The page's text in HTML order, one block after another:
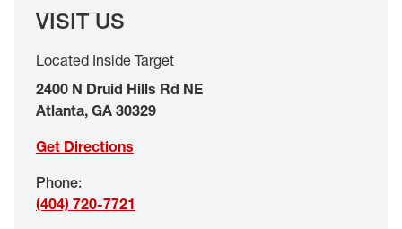
SPECIAL OFFERS
EYE EXAMS*
VISIT US
Located Inside Target
2400 N Druid Hills Rd NE
Atlanta, GA 30329
Get Directions
Phone:
(404) 720-7721